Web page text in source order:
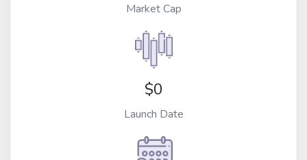
Market Cap
$0
Launch Date